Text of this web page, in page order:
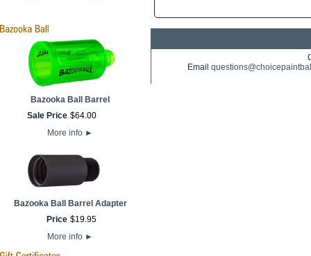
Bazooka Ball Barrel
Sale Price $64.00
More info ►
Bazooka Ball Barrel Adapter
Price $19.95
More info ►
Email